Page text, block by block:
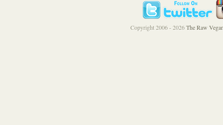
Copyright 2006 - 2026The Raw